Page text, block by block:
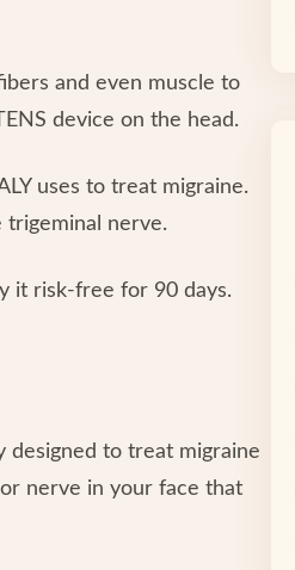
and even muscle to
device on the head.
uses to treat migraine.
nerve.
it risk-free for 90 days.
designed to treat migraine
nerve in your face that